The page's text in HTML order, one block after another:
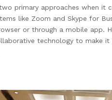
primary approaches when it
like Zoom and Skype for
or through a mobile app.
technology to make